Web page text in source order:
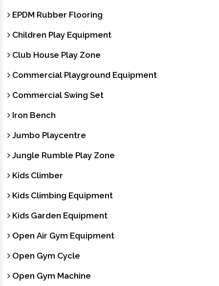
EPDM Rubber Flooring
Children Play Equipment
Club House Play Zone
Commercial Playground Equipment
Commercial Swing Set
Iron Bench
Jumbo Playcentre
Jungle Rumble Play Zone
Kids Climber
Kids Climbing Equipment
Kids Garden Equipment
Open Air Gym Equipment
Open Gym Cycle
Open Gym Machine